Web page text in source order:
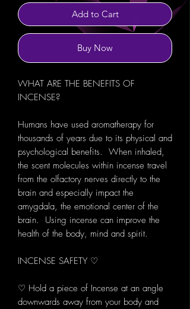
Add to Cart
Buy Now
WHAT ARE THE BENEFITS OF
INCENSE?
Humans have used aromatherapy for
thousands of years due to its physical and
psychological benefits. When inhaled,
the scent molecules within incense travel
from the olfactory nerves directly to the
brain and especially impact the
amygdala, the emotional center of the
brain. Using incense can improve the
health of the body, mind and spirit.
INCENSE SAFETY ♡
♡ Hold a piece of Incense at an angle
downwards away from your body and